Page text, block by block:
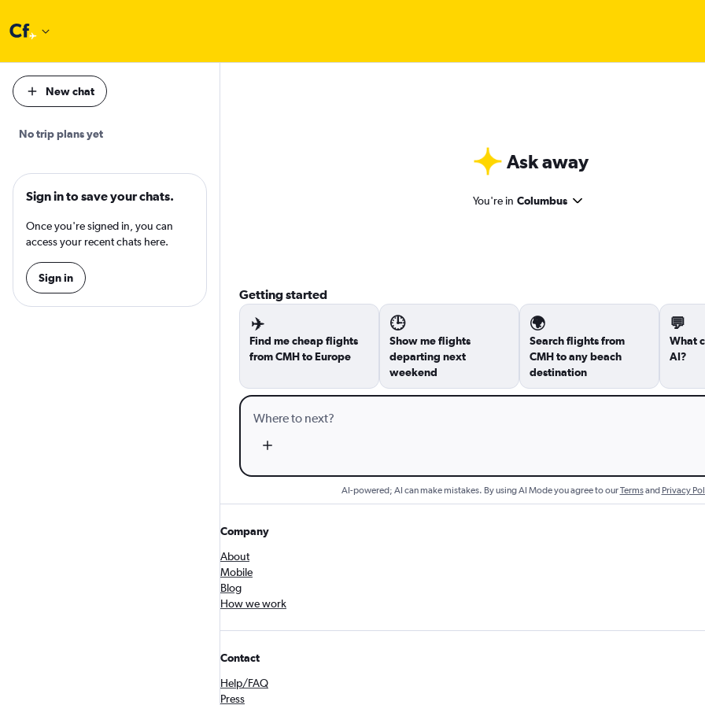
New chat
No trip plans yet
Sign in to save your chats.
Once you're signed in, you can
access your recent chats here.
Sign in
Ask away
You're in Columbus
Getting started
✈️
Find me cheap flights
from CMH to Europe
🕒
Show me flights
departing next
weekend
🌍
Search flights from
CMH to any beach
destination
💬
What
AI?
AI-powered; AI can make mistakes. By using AI Mode you agree to ourTermsand Privacy
Company
About
Mobile
Blog
How we work
Contact
Help/FAQ
Press